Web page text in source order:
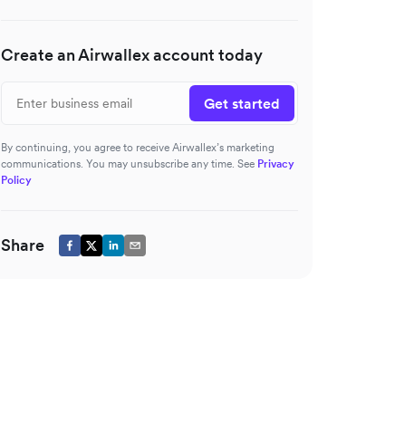
Create an Airwallex account today
Get started
By continuing, you agree to receive Airwallex’s marketing
communications. You may unsubscribe any time. See Privacy
Policy
Share